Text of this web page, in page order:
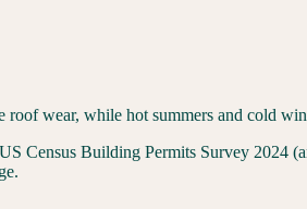
roof wear, while hot summers and cold
US Census Building Permits Survey 2024